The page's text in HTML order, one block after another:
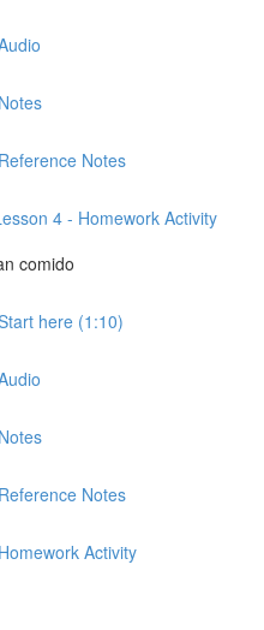
Notes
4 - Homework Activity
comido
here (1:10)
Notes
Activity